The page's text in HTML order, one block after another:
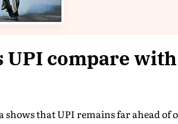
UPI compare
shows that UPI remains far ahead